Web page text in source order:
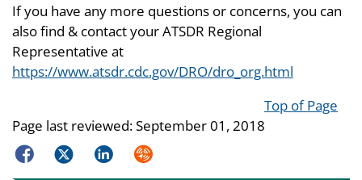
If you have any more questions or concerns, you can
also find & contact your ATSDR Regional
Representative at
https://www.atsdr.cdc.gov/DRO/dro_org.html
Top of Page
Page last reviewed:September 01, 2018
FacebookTwitterLinkedInSyndicate